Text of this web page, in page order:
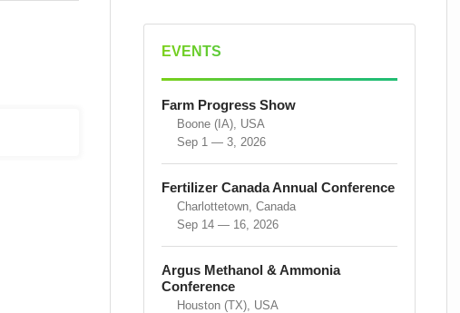
EVENTS
Farm Progress Show
Boone (IA), USA
Sep 1 — 3, 2026
Fertilizer Canada Annual Conference
Charlottetown, Canada
Sep 14 — 16, 2026
Argus Methanol & Ammonia
Conference
Houston (TX), USA